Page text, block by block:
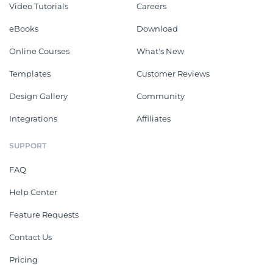
Video Tutorials
eBooks
Online Courses
Templates
Design Gallery
Integrations
Careers
Download
What's New
Customer Reviews
Community
Affiliates
SUPPORT
FAQ
Help Center
Feature Requests
Contact Us
Pricing